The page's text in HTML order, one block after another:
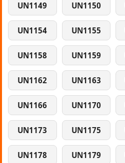
UN1149 UN1150
UN1154 UN1155
UN1158 UN1159
UN1162 UN1163
UN1166 UN1170
UN1173 UN1175
UN1178 UN1179